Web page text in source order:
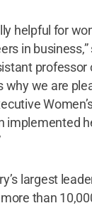
helpful for
in business,”
professor
why we are
implemented
largest
than